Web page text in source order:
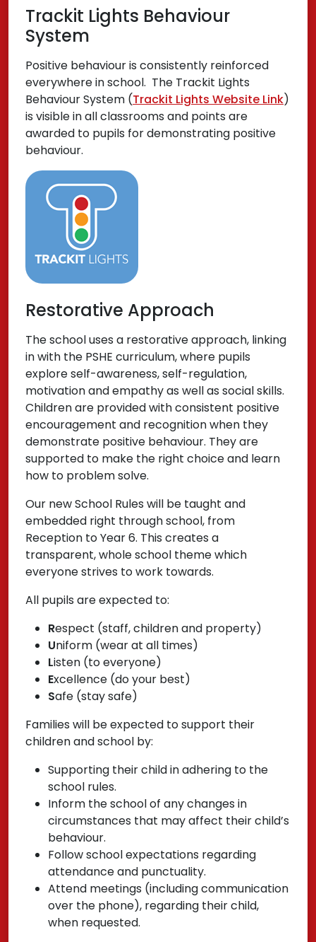
Trackit Lights Behaviour
System
Positive behaviour is consistently reinforced
everywhere in school. The Trackit Lights
Behaviour System (Trackit Lights Website Link)
is visible in all classrooms and points are
awarded to pupils for demonstrating positive
behaviour.
Restorative Approach
The school uses a restorative approach, linking
in with the PSHE curriculum, where pupils
explore self-awareness, self-regulation,
motivation and empathy as well as social skills.
Children are provided with consistent positive
encouragement and recognition when they
demonstrate positive behaviour. They are
supported to make the right choice and learn
how to problem solve.
Our new School Rules will be taught and
embedded right through school, from
Reception to Year 6. This creates a
transparent, whole school theme which
everyone strives to work towards.
All pupils are expected to:
Respect (staff, children and property)
Uniform (wear at all times)
Listen (to everyone)
Excellence (do your best)
Safe (stay safe)
Families will be expected to support their
children and school by:
Supporting their child in adhering to the
school rules.
Inform the school of any changes in
circumstances that may affect their child’s
behaviour.
Follow school expectations regarding
attendance and punctuality.
Attend meetings (including communication
over the phone), regarding their child,
when requested.